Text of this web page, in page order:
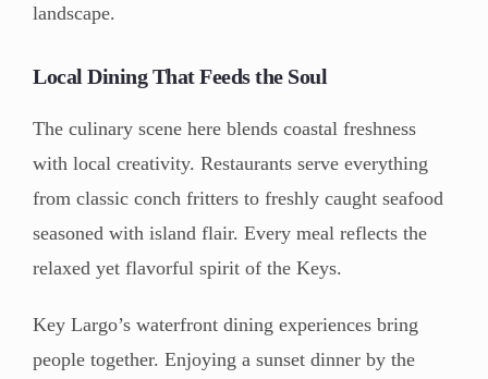
landscape.
Local Dining That Feeds the Soul
The culinary scene here blends coastal freshness
with local creativity. Restaurants serve everything
from classic conch fritters to freshly caught seafood
seasoned with island flair. Every meal reflects the
relaxed yet flavorful spirit of the Keys.
Key Largo’s waterfront dining experiences bring
people together. Enjoying a sunset dinner by the